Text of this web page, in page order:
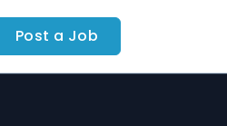
Post a Job